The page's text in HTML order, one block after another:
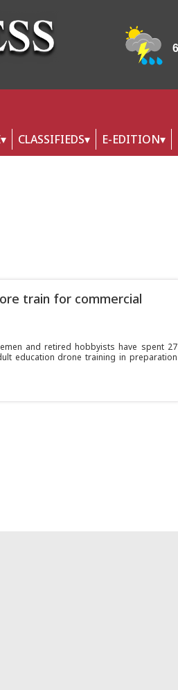
CLASSIFIEDS E-EDITION
train for commercial
and retired hobbyists have spent 27
education drone training in preparation